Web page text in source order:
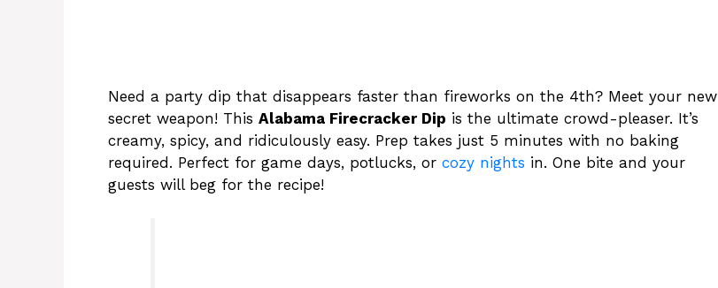
Need a party dip that disappears faster than fireworks on the 4th? Meet your new
secret weapon! This Alabama Firecracker Dip is the ultimate crowd-pleaser. It’s
creamy, spicy, and ridiculously easy. Prep takes just 5 minutes with no baking
required. Perfect for game days, potlucks, or cozy nights in. One bite and your
guests will beg for the recipe!